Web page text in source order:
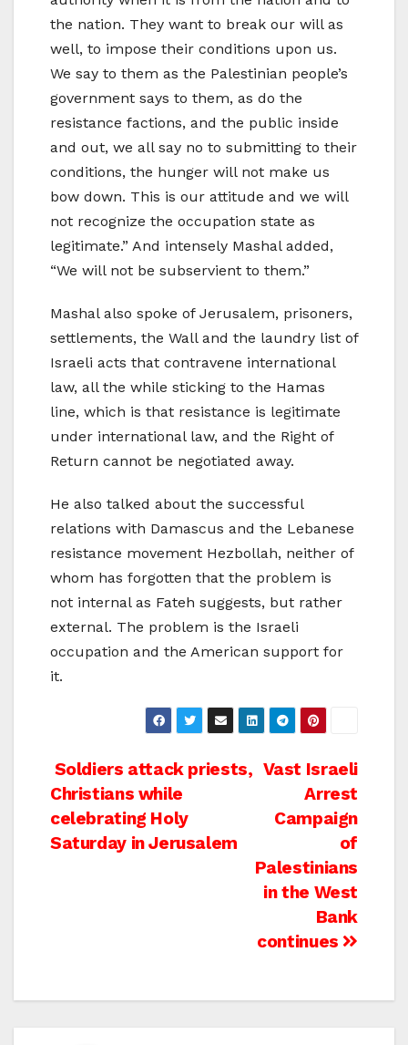
the nation. They want to break our will as
well, to impose their conditions upon us.
We say to them as the Palestinian people’s
government says to them, as do the
resistance factions, and the public inside
and out, we all say no to submitting to their
conditions, the hunger will not make us
bow down. This is our attitude and we will
not recognize the occupation state as
legitimate.” And intensely Mashal added,
“We will not be subservient to them.”
Mashal also spoke of Jerusalem, prisoners,
settlements, the Wall and the laundry list of
Israeli acts that contravene international
law, all the while sticking to the Hamas
line, which is that resistance is legitimate
under international law, and the Right of
Return cannot be negotiated away.
He also talked about the successful
relations with Damascus and the Lebanese
resistance movement Hezbollah, neither of
whom has forgotten that the problem is
not internal as Fateh suggests, but rather
external. The problem is the Israeli
occupation and the American support for
it.
Post
navigation
Vast Israeli
Arrest
Campaign
of
Palestinians
in the West
Bank
continues
Soldiers attack priests,
Christians while
celebrating Holy
Saturday in Jerusalem